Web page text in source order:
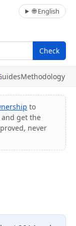
🌐 English
Check
Methodology
to
get the
never